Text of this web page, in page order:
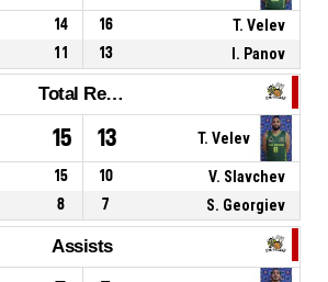
14 16
T. Velev
11 13 I. Panov
Total Rebounds
15 13 T. Velev
15 10
V. Slavchev
8 7 S. Georgiev
Assists